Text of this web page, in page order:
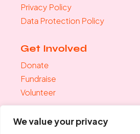
We value your privacy
Privacy Policy
Data Protection Policy
Get Involved
Donate
Fundraise
Volunteer
Join the mailing list